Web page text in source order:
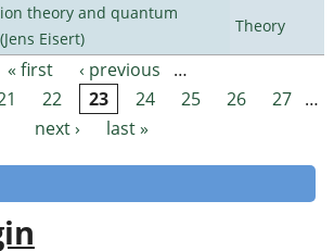
theory and quantum
Eisert)
Theory
« first ‹ previous
…
22 23 24 25 26 27 …
next ›
last »